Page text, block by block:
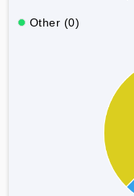
Other (0)